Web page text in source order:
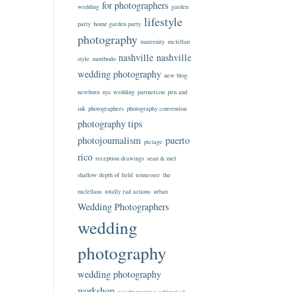
wedding for photographers garden
party home garden party lifestyle
photography maternity mclellan
style motibodo nashville nashville
wedding photography new blog
newborn nyc wedding partnercon pen and
ink photographers photography convention
photography tips
photojournalism pictage puerto
rico reception drawings sean & mel
shallow depth of field tennessee the
mclellans totally rad actions urban
Wedding Photographers
wedding
photography
wedding photography